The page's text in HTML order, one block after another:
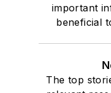
important
beneficial
The top